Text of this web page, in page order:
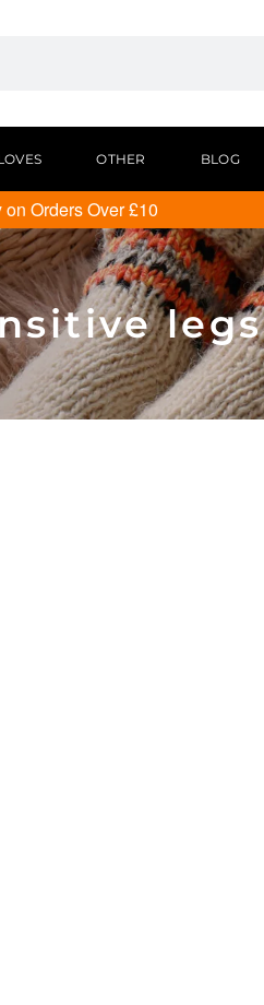
OTHER BLOG
Orders Over £10
legs